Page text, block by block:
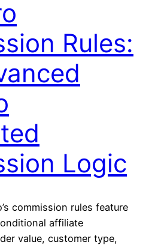
Rules:
Logic
commission rules feature
affiliate
value, customer type,